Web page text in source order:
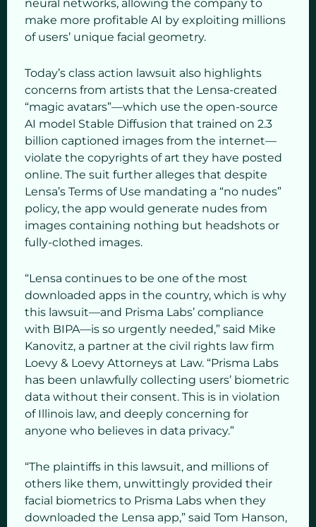
neural networks, allowing the company to
make more profitable AI by exploiting millions
of users’ unique facial geometry.
Today’s class action lawsuit also highlights
concerns from artists that the Lensa-created
“magic avatars”—which use the open-source
AI model Stable Diffusion that trained on 2.3
billion captioned images from the internet—
violate the copyrights of art they have posted
online. The suit further alleges that despite
Lensa’s Terms of Use mandating a “no nudes”
policy, the app would generate nudes from
images containing nothing but headshots or
fully-clothed images.
“Lensa continues to be one of the most
downloaded apps in the country, which is why
this lawsuit—and Prisma Labs’ compliance
with BIPA—is so urgently needed,” said Mike
Kanovitz, a partner at the civil rights law firm
Loevy & Loevy Attorneys at Law. “Prisma Labs
has been unlawfully collecting users’ biometric
data without their consent. This is in violation
of Illinois law, and deeply concerning for
anyone who believes in data privacy.”
“The plaintiffs in this lawsuit, and millions of
others like them, unwittingly provided their
facial biometrics to Prisma Labs when they
downloaded the Lensa app,” said Tom Hanson,